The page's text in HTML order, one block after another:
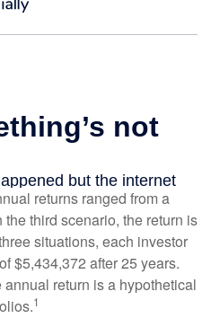
returns ranged from a
third scenario, the return is
situations, each investor
$5,434,372 after 25 years.
return is a hypothetical
1